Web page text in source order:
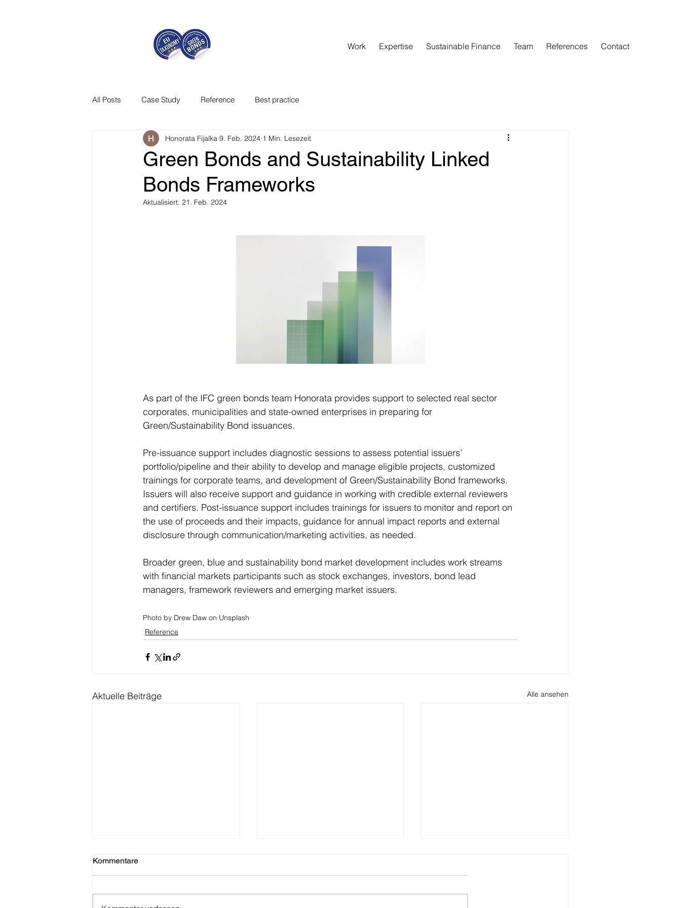
Work Expertise Sustainable Finance Team References Contact
All Posts Case Study Reference Best practice
Green Bonds and Sustainability Linked
Bonds Frameworks
Honorata Fijalka 9. Feb. 2024 1 Min. Lesezeit
Aktualisiert: 21. Feb. 2024
As part of the IFC green bonds team Honorata provides support to selected real sector
corporates, municipalities and state-owned enterprises in preparing for
Green/Sustainability Bond issuances.
Pre-issuance support includes diagnostic sessions to assess potential issuers’
portfolio/pipeline and their ability to develop and manage eligible projects, customized
trainings for corporate teams, and development of Green/Sustainability Bond frameworks.
Issuers will also receive support and guidance in working with credible external reviewers
and certifiers. Post-issuance support includes trainings for issuers to monitor and report on
the use of proceeds and their impacts, guidance for annual impact reports and external
disclosure through communication/marketing activities, as needed.
Broader green, blue and sustainability bond market development includes work streams
with financial markets participants such as stock exchanges, investors, bond lead
managers, framework reviewers and emerging market issuers.
Photo by Drew Daw on Unsplash
Reference
Aktuelle Beiträge Alle ansehen
Kommentare